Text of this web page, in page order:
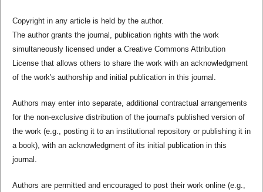
Copyright in any article is held by the author.
The author grants the journal, publication rights with the work
simultaneously licensed under a Creative Commons Attribution
License that allows others to share the work with an acknowledgment
of the work's authorship and initial publication in this journal.
Authors may enter into separate, additional contractual arrangements
for the non-exclusive distribution of the journal's published version of
the work (e.g., posting it to an institutional repository or publishing it in
a book), with an acknowledgment of its initial publication in this
journal.
Authors are permitted and encouraged to post their work online (e.g.,